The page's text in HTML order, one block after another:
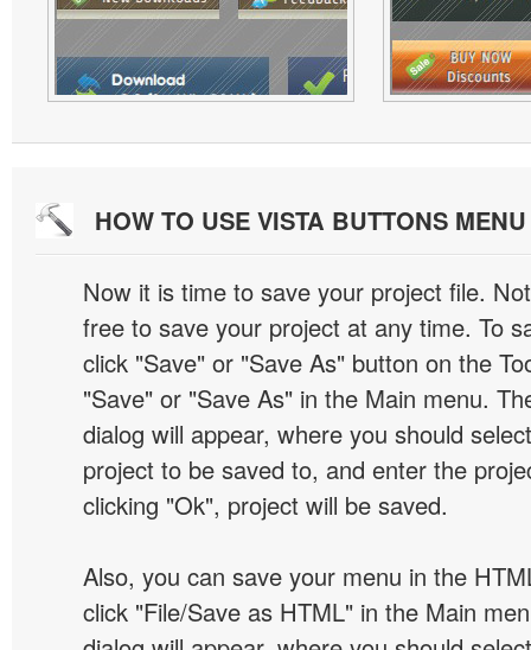
HOW TO USE VISTA BUTTONS
Now it is time to save your project file.
free to save your project at any time. To
click "Save" or "Save As" button on the
"Save" or "Save As" in the Main menu.
dialog will appear, where you should
project to be saved to, and enter the
clicking "Ok", project will be saved.
Also, you can save your menu in the
click "File/Save as HTML" in the Main